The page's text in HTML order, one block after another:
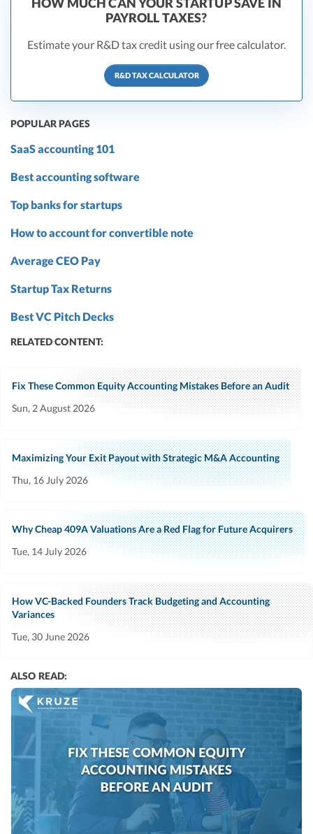
PAYROLL TAXES?
Estimate your R&D tax credit using our free calculator.
R&D TAX CALCULATOR
POPULAR PAGES
SaaS accounting 101
Best accounting software
Top banks for startups
How to account for convertible note
Average CEO Pay
Startup Tax Returns
Best VC Pitch Decks
RELATED CONTENT:
Fix These Common Equity Accounting Mistakes Before an Audit
Sun, 2 August 2026
Maximizing Your Exit Payout with Strategic M&A Accounting
Thu, 16 July 2026
Why Cheap 409A Valuations Are a Red Flag for Future Acquirers
Tue, 14 July 2026
How VC-Backed Founders Track Budgeting and Accounting
Variances
Tue, 30 June 2026
ALSO READ: